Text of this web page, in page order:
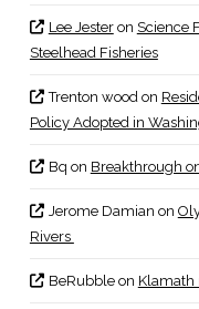
Lee Jesteron Science
Steelhead Fisheries
Trenton woodon
Policy Adopted in
Bq on Breakthrough
Jerome Damian on
Rivers
BeRubbleon Klamath